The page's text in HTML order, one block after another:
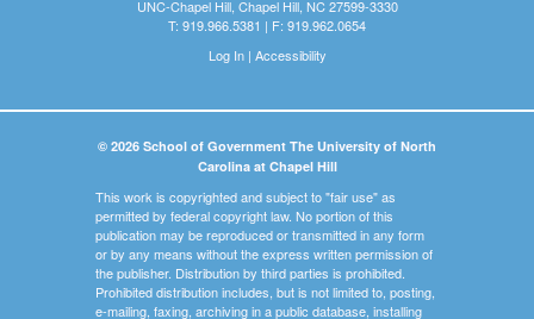
UNC-Chapel Hill, Chapel Hill, NC 27599-3330
T: 919.966.5381 | F: 919.962.0654
Log In| Accessibility
© 2026 School of Government The University of North
Carolina at Chapel Hill
This work is copyrighted and subject to "fair use" as
permitted by federal copyright law. No portion of this
publication may be reproduced or transmitted in any form
or by any means without the express written permission of
the publisher. Distribution by third parties is prohibited.
Prohibited distribution includes, but is not limited to, posting,
e-mailing, faxing, archiving in a public database, installing